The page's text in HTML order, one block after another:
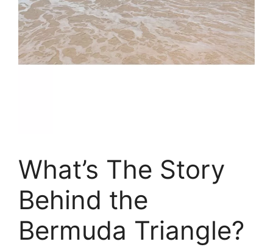
What’s The Story
Behind the
Bermuda Triangle?